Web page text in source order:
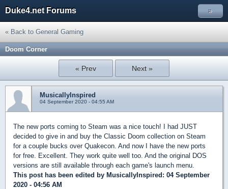
Duke4.net Forums »
« Back to General Gaming
Doom Corner
« Prev Next »
MusicallyInspired
04 September 2020 - 04:55 AM
The new ports coming to Steam was a nice touch! I had JUST
decided to give in and buy the Classic Doom collection on Steam
for a couple bucks over Quakecon. And now I have the new ports
for free. Excellent. They work quite well too. And the original DOS
versions are still available through each game's launch menu.
This post has been edited by MusicallyInspired : 04 September
2020 - 04:56 AM